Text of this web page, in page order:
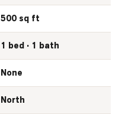
500 sq ft
1 bed · 1 bath
None
North